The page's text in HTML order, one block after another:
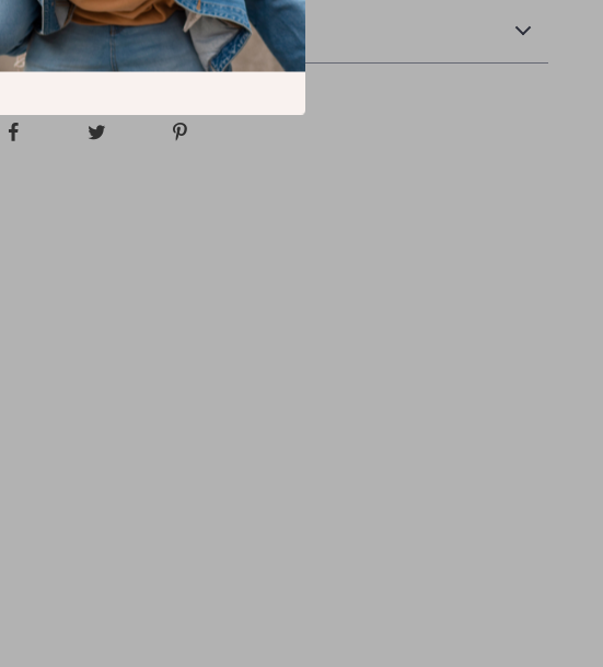
Refunds & Returns